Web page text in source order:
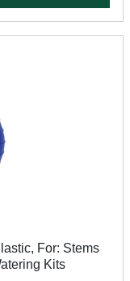
For: Stems
Kits